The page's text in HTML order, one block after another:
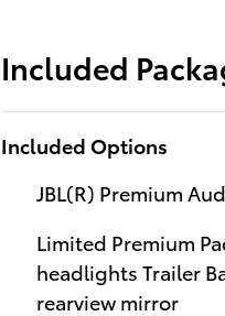
Included
Included Options
JBL(R) Premium
Limited Premium
headlights Trailer
rearview mirror